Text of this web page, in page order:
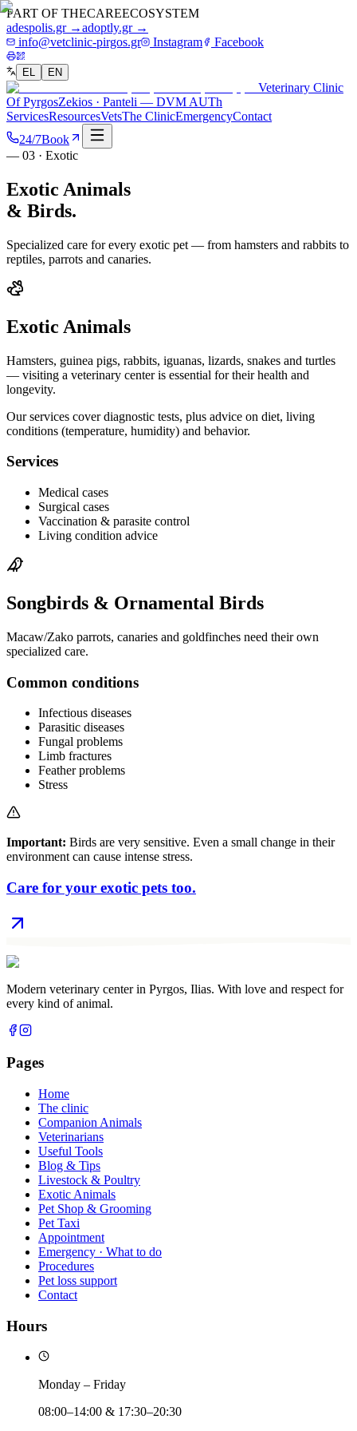
PART OF THECAREECOSYSTEM
adespolis.gr →adoptly.gr →
info@vetclinic-pirgos.gr
Instagram Facebook
EL EN
Veterinary Clinic
Of PyrgosZekios · Panteli — DVM AUTh
ServicesResourcesVetsThe ClinicEmergencyContact
24/7Book
— 03 · Exotic
Exotic Animals
& Birds.
Specialized care for every exotic pet — from hamsters and rabbits to
reptiles, parrots and canaries.
Exotic Animals
Hamsters, guinea pigs, rabbits, iguanas, lizards, snakes and turtles
— visiting a veterinary center is essential for their health and
longevity.
Our services cover diagnostic tests, plus advice on diet, living
conditions (temperature, humidity) and behavior.
Services
Medical cases
Surgical cases
Vaccination & parasite control
Living condition advice
Songbirds & Ornamental Birds
Macaw/Zako parrots, canaries and goldfinches need their own
specialized care.
Common conditions
Infectious diseases
Parasitic diseases
Fungal problems
Limb fractures
Feather problems
Stress
Important: Birds are very sensitive. Even a small change in their
environment can cause intense stress.
Care for your exotic pets too.
Modern veterinary center in Pyrgos, Ilias. With love and respect for
every kind of animal.
Pages
Home
The clinic
Companion Animals
Veterinarians
Useful Tools
Blog & Tips
Livestock & Poultry
Exotic Animals
Pet Shop & Grooming
Pet Taxi
Appointment
Emergency · What to do
Procedures
Pet loss support
Contact
Hours
Monday – Friday
08:00–14:00 & 17:30–20:30